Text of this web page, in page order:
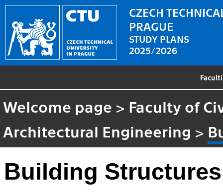
CZECH
PRAGUE
STUDY PLANS
2025/2026
Welcome page > Faculty of
Architectural Engineering >
Building